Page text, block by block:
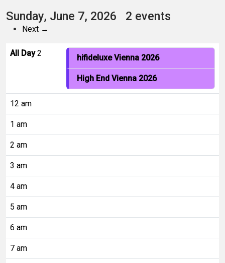
Sunday, June 7, 2026 2 events
Next →
All Day 2 hifideluxe Vienna 2026
High End Vienna 2026
12 am
1 am
2 am
3 am
4 am
5 am
6 am
7 am